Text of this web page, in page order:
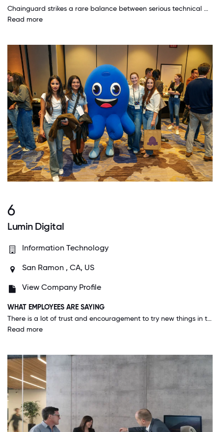
Chainguard strikes a rare balance between serious technical work and a culture that doesn't take itself too seriously. I’ve worked at three startups before this one, and I’ve never seen this level of mutual trust and clarity of purpose. Leadership is transparent, there's a deep respect for engineers' time and focus, and the customer obsession is real—it’s not just lip service. The cultural pillars aren’t just posters on the wall; they show up in how people communicate, how priorities are set, and how we collaborate across teams.
Read more
6
Lumin Digital
Information Technology
San Ramon , CA, US
View Company Profile
WHAT EMPLOYEES ARE SAYING
There is a lot of trust and encouragement to try new things in this company. Lumin has an environment that encourages individuals to contribute their best ideas and creates an environment that allows free collaboration between employees that I have not seen in other companies that I have worked at. Lumin also has a level of transparency that I have not seen which encourages an environment of trust and a flat organization which allows me to feel like an important part of the company and not just a replaceable cog in the machine.
Read more